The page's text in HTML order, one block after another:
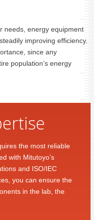
needs, energy equipment
improving efficiency.
since any
population’s energy
the most reliable
with Mitutoyo’s
and ISO/IEC
you can ensure the
in the lab, the